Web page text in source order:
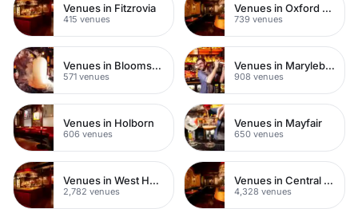
Venues in Fitzrovia
415 venues
Venues in Oxford Street
739 venues
Venues in Bloomsbury
571 venues
Venues in Marylebone
908 venues
Venues in Holborn
606 venues
Venues in Mayfair
650 venues
Venues in West Hampstead
2,782 venues
Venues in Central London
4,328 venues